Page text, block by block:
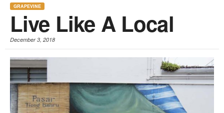
GRAPEVINE
Live Like A Local
December 3, 2018